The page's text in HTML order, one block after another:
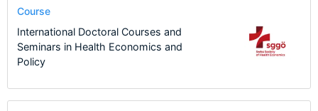
Course
International Doctoral Courses and
Seminars in Health Economics and
Policy